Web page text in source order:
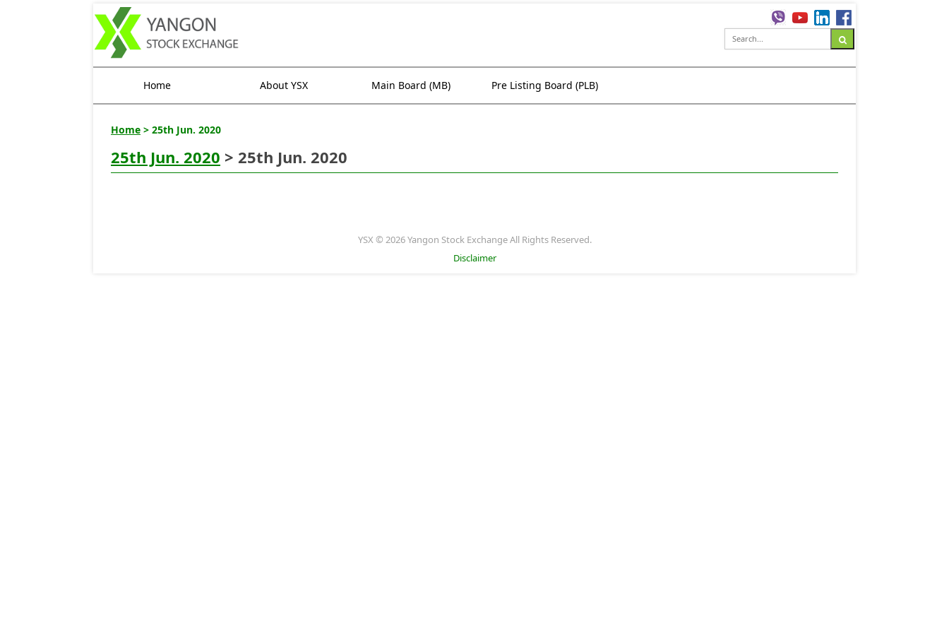
Home About YSX Main Board (MB) Pre Listing Board (PLB)
Home > 25th Jun. 2020
25th Jun. 2020 > 25th Jun. 2020
YSX © 2026 Yangon Stock Exchange All Rights Reserved.
Disclaimer